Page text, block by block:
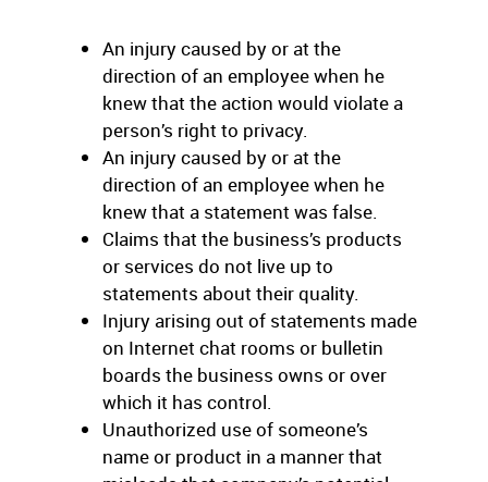
An injury caused by or at the
direction of an employee when he
knew that the action would violate a
person’s right to privacy.
An injury caused by or at the
direction of an employee when he
knew that a statement was false.
Claims that the business’s products
or services do not live up to
statements about their quality.
Injury arising out of statements made
on Internet chat rooms or bulletin
boards the business owns or over
which it has control.
Unauthorized use of someone’s
name or product in a manner that